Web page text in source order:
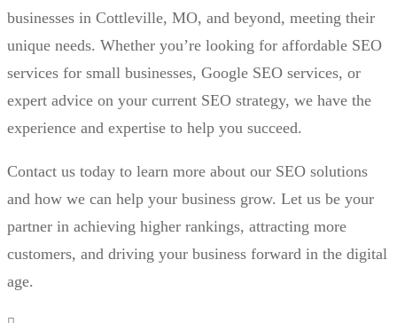
businesses in Cottleville, MO, and beyond, meeting their
unique needs. Whether you’re looking for affordable SEO
services for small businesses, Google SEO services, or
expert advice on your current SEO strategy, we have the
experience and expertise to help you succeed.
Contact us today to learn more about our SEO solutions
and how we can help your business grow. Let us be your
partner in achieving higher rankings, attracting more
customers, and driving your business forward in the digital
age.